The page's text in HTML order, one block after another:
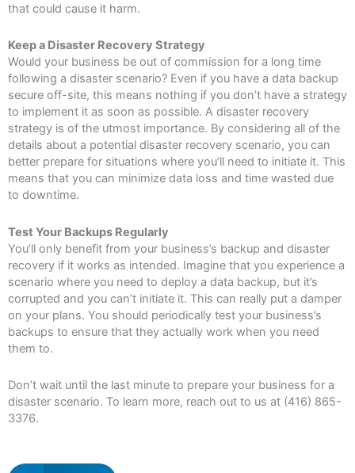
that could cause it harm.
Keep a Disaster Recovery Strategy
Would your business be out of commission for a long time
following a disaster scenario? Even if you have a data backup
secure off-site, this means nothing if you don’t have a strategy
to implement it as soon as possible. A disaster recovery
strategy is of the utmost importance. By considering all of the
details about a potential disaster recovery scenario, you can
better prepare for situations where you’ll need to initiate it. This
means that you can minimize data loss and time wasted due
to downtime.
Test Your Backups Regularly
You’ll only benefit from your business’s backup and disaster
recovery if it works as intended. Imagine that you experience a
scenario where you need to deploy a data backup, but it’s
corrupted and you can’t initiate it. This can really put a damper
on your plans. You should periodically test your business’s
backups to ensure that they actually work when you need
them to.
Don’t wait until the last minute to prepare your business for a
disaster scenario. To learn more, reach out to us at (416) 865-
3376.